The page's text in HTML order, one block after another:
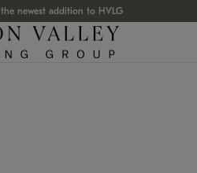
newest addition to HVLG